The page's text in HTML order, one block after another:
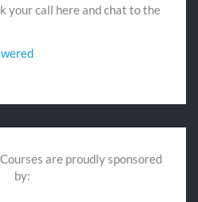
your call here and chat to the
are proudly sponsored
by: